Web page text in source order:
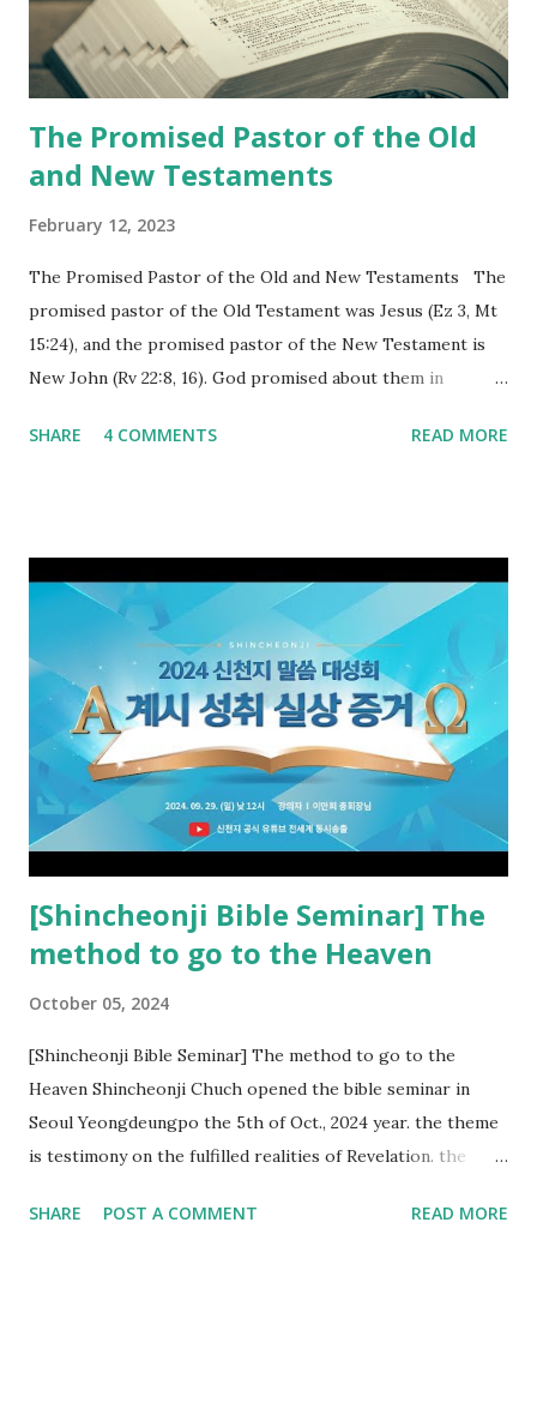
the physical fulfillment that he saw and heard to the
churches as stated in Revelation 10:11 "You must prophesy
again a...
The Promised Pastor of the Old
and New Testaments
February 12, 2023
The Promised Pastor of the Old and New Testaments The
promised pastor of the Old Testament was Jesus (Ez 3, Mt
15:24), and the promised pastor of the New Testament is
New John (Rv 22:8, 16). God promised about them in
promised. The promised pastor of the Old Testament
the opened book in Rv 10, saw all of events of the entire
book of Revelation (Rv 22:8), and went and preached it to
the rebellious Spiritual Israel (Rv 22:16). Revelation is the
new covenant to be fulfilled today, and it says that if one
adds to or subtracts from this, then he cannot enter the
kingdom of heaven, but will receive curses (plagues) (Rv
22:18-19). However, all of the pastors of the Protestant
Church and their congregation members have added to and
subtracted from Revelation....
SHARE 4 COMMENTS READ MORE
[Shincheonji Bible Seminar] The
method to go to the Heaven
October 05, 2024
[Shincheonji Bible Seminar] The method to go to the
Heaven Shincheonji Chuch opened the bible seminar in
Seoul Yeongdeungpo the 5th of Oct., 2024 year. the theme
is testimony on the fulfilled realities of Revelation. the
fulfillment of revelation prophecy. At the 1st coming, many
SHARE POST A COMMENT READ MORE